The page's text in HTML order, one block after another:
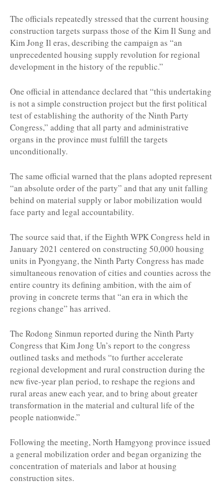
The officials repeatedly stressed that the current housing
construction targets surpass those of the Kim Il Sung and
Kim Jong Il eras, describing the campaign as “an
unprecedented housing supply revolution for regional
development in the history of the republic.”
One official in attendance declared that “this undertaking
is not a simple construction project but the first political
test of establishing the authority of the Ninth Party
Congress,” adding that all party and administrative
organs in the province must fulfill the targets
unconditionally.
The same official warned that the plans adopted represent
“an absolute order of the party” and that any unit falling
behind on material supply or labor mobilization would
face party and legal accountability.
The source said that, if the Eighth WPK Congress held in
January 2021 centered on constructing 50,000 housing
units in Pyongyang, the Ninth Party Congress has made
simultaneous renovation of cities and counties across the
entire country its defining ambition, with the aim of
proving in concrete terms that “an era in which the
regions change” has arrived.
The Rodong Sinmun reported during the Ninth Party
Congress that Kim Jong Un’s report to the congress
outlined tasks and methods “to further accelerate
regional development and rural construction during the
new five-year plan period, to reshape the regions and
rural areas anew each year, and to bring about greater
transformation in the material and cultural life of the
people nationwide.”
Following the meeting, North Hamgyong province issued
a general mobilization order and began organizing the
concentration of materials and labor at housing
construction sites.